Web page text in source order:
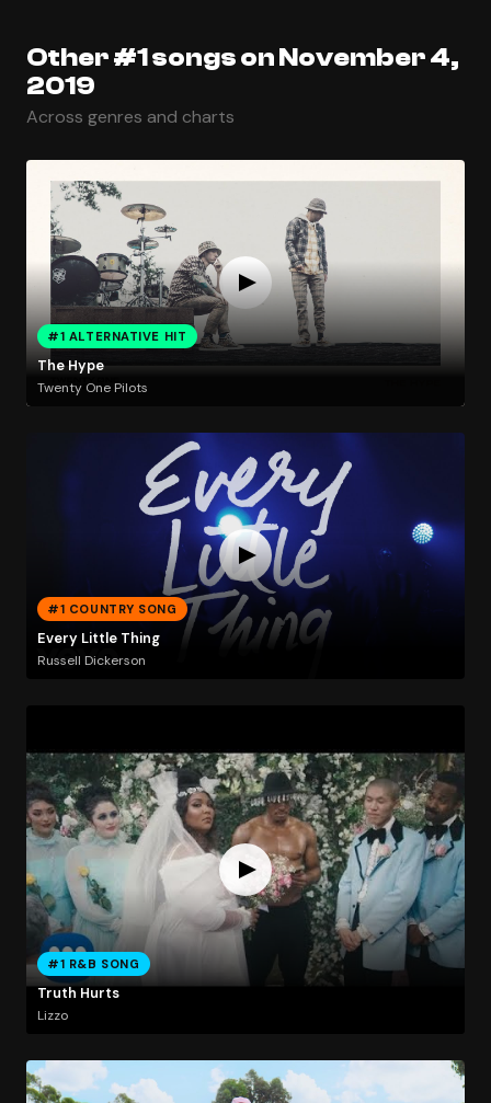
Other #1 songs on November 4,
2019
Across genres and charts
#1 ALTERNATIVE HIT
The Hype
Twenty One Pilots
#1 COUNTRY SONG
Every Little Thing
Russell Dickerson
#1 R&B SONG
Truth Hurts
Lizzo